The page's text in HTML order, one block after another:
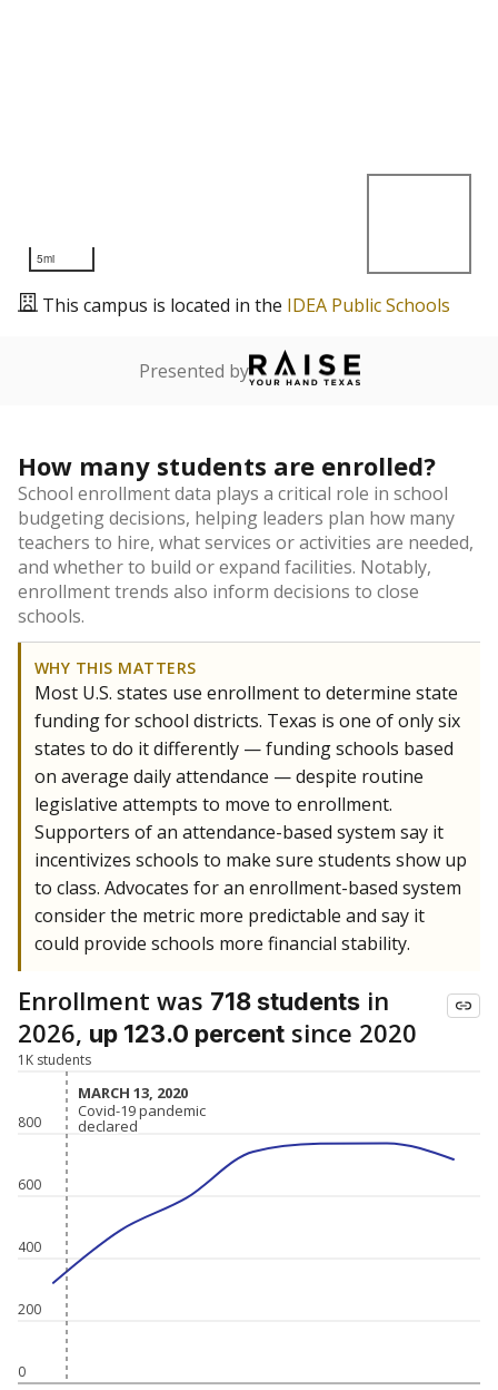
5mi
This campus is located in the IDEA Public Schools
Presented by
How many students are enrolled?
School enrollment data plays a critical role in school
budgeting decisions, helping leaders plan how many
teachers to hire, what services or activities are needed,
and whether to build or expand facilities. Notably,
enrollment trends also inform decisions to close
schools.
WHY THIS MATTERS
Most U.S. states use enrollment to determine state
funding for school districts. Texas is one of only six
states to do it differently — funding schools based
on average daily attendance — despite routine
legislative attempts to move to enrollment.
Supporters of an attendance-based system say it
incentivizes schools to make sure students show up
to class. Advocates for an enrollment-based system
consider the metric more predictable and say it
could provide schools more financial stability.
Enrollment was 718 students in
2026, up 123.0 percent since 2020
0
200
400
600
800
1K students
MARCH 13, 2020
MARCH 13, 2020
Covid-19 pandemic
declared
Covid-19 pandemic
declared